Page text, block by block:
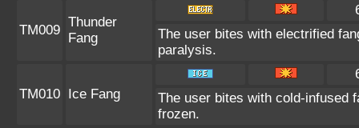
TM009
Thunder
Fang
The user bites with electrified
paralysis.
TM010 Ice Fang
The user bites with cold-infused
frozen.